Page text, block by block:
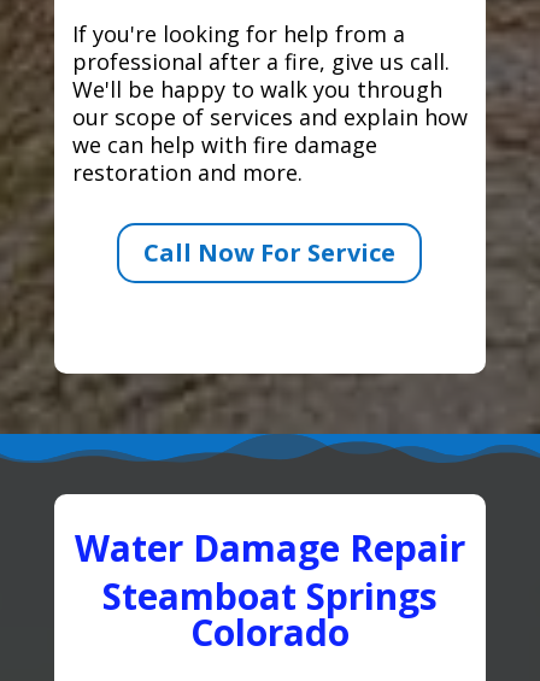
If you're looking for help from a
professional after a fire, give us call.
We'll be happy to walk you through
our scope of services and explain how
we can help with fire damage
restoration and more.
Call Now For Service
Water Damage Repair
Steamboat Springs
Colorado